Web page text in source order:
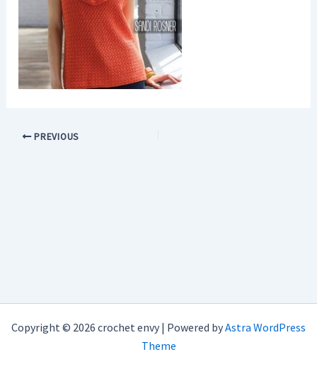
PREVIOUS
Copyright © 2026 crochet envy | Powered byAstra WordPress
Theme